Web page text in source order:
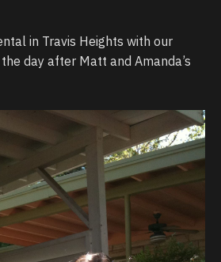
in Travis Heights with our
day after Matt and Amanda’s